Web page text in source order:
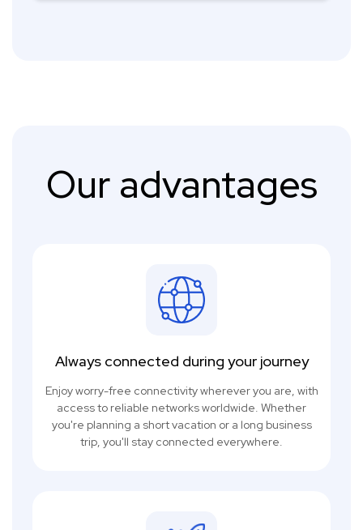
Our advantages
Always connected during your journey
Enjoy worry-free connectivity wherever you are, with
access to reliable networks worldwide. Whether
you're planning a short vacation or a long business
trip, you'll stay connected everywhere.